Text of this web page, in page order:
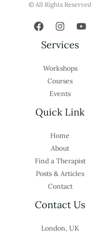
© All Rights Reserved
Services
Workshops
Courses
Events
Quick Link
Home
About
Find a Therapist
Posts & Articles
Contact
Contact Us
London, UK